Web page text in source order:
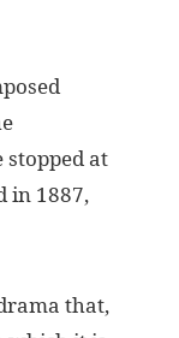
at
in 1887,
that,